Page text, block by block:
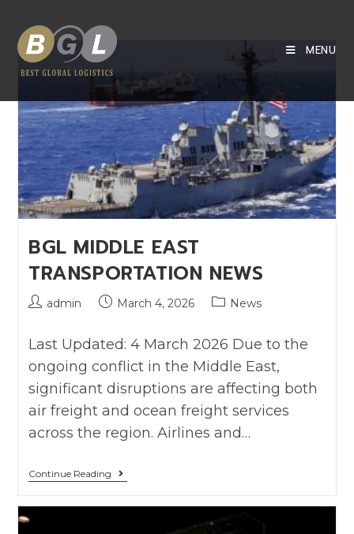
MENU
BGL MIDDLE EAST
TRANSPORTATION NEWS
admin March 4, 2026 News
Last Updated: 4 March 2026 Due to the
ongoing conflict in the Middle East,
significant disruptions are affecting both
air freight and ocean freight services
across the region. Airlines and…
Continue Reading